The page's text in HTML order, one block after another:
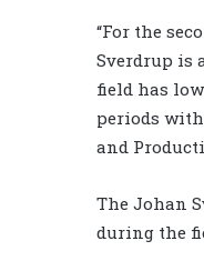
“For the
Sverdrup is
field has
periods with
and
The Johan
during the